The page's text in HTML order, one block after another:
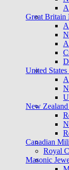
Great Britain
United
New
Canadian
Royal
Masonic